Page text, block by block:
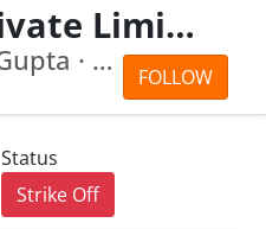
Survi Sales Private Limited
FOLLOW
Ganesh Dharmraj Gupta · Surya Narayan...
Status
Strike Off